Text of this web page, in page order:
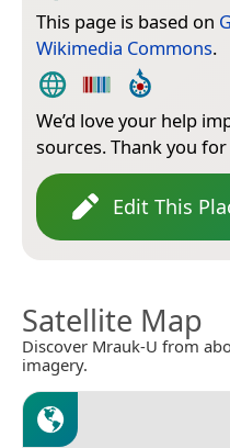
This page is based on
Wikimedia Commons.
We’d love your help
sources. Thank you
Edit This
Satellite Map
Discover Mrauk-U from
imagery.